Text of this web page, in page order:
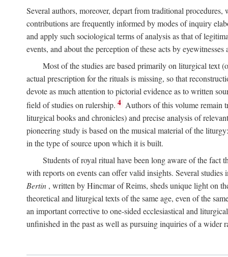
Several authors, moreover, depart from traditional
contributions are frequently informed by modes of inquiry
and apply such sociological terms of analysis as that of
events, and about the perception of these acts by
Most of the studies are based primarily on liturgical text
actual prescription for the rituals is missing, so that
devote as much attention to pictorial evidence as to written
field of studies on rulership. 4 Authors of this volume remain
liturgical books and chronicles) and precise analysis of
pioneering study is based on the musical material of the
in the type of source upon which it is built.
Students of royal ritual have been long aware of the fact
with reports on events can offer valid insights. Several
Bertin , written by Hincmar of Reims, sheds unique light on
theoretical and liturgical texts of the same age, even of the
an important corrective to one-sided ecclesiastical and
unfinished in the past as well as pursuing inquiries of a wider